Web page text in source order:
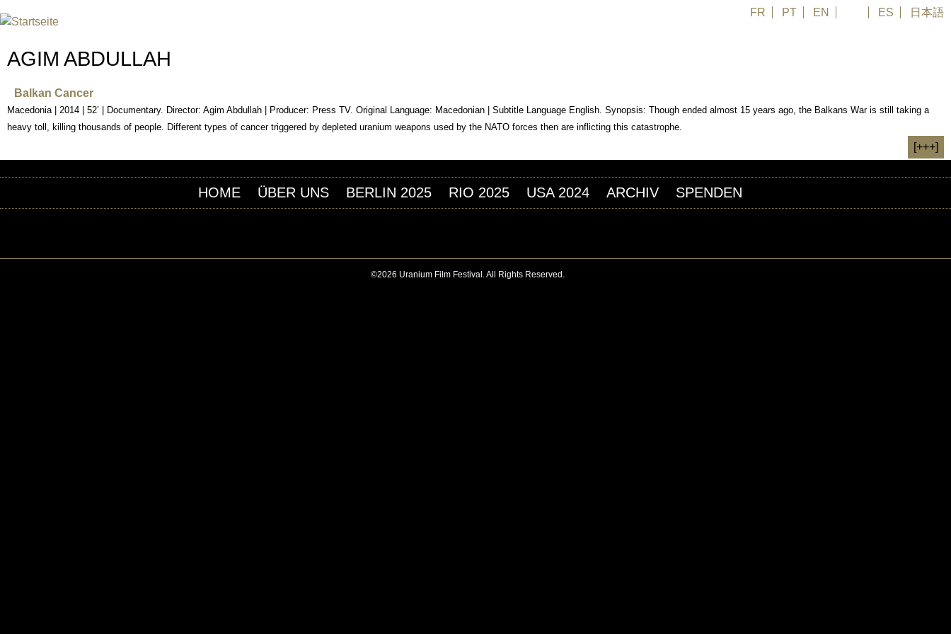
FR PT EN ES 日本語
AGIM ABDULLAH
Balkan Cancer
Macedonia | 2014 | 52’ | Documentary. Director: Agim Abdullah | Producer: Press TV. Original Language: Macedonian | Subtitle Language English. Synopsis: Though ended almost 15 years ago, the Balkans War is still taking a
heavy toll, killing thousands of people. Different types of cancer triggered by depleted uranium weapons used by the NATO forces then are inflicting this catastrophe.
[+++]
HOME ÜBER UNS BERLIN 2025 RIO 2025 USA 2024 ARCHIV SPENDEN
©2026 Uranium Film Festival. All Rights Reserved.